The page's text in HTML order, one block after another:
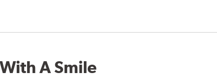
A Smile